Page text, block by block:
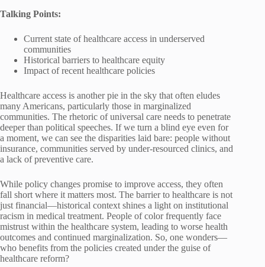
Talking Points:
Current state of healthcare access in underserved
communities
Historical barriers to healthcare equity
Impact of recent healthcare policies
Healthcare access is another pie in the sky that often eludes
many Americans, particularly those in marginalized
communities. The rhetoric of universal care needs to penetrate
deeper than political speeches. If we turn a blind eye even for
a moment, we can see the disparities laid bare: people without
insurance, communities served by under-resourced clinics, and
a lack of preventive care.
While policy changes promise to improve access, they often
fall short where it matters most. The barrier to healthcare is not
just financial—historical context shines a light on institutional
racism in medical treatment. People of color frequently face
mistrust within the healthcare system, leading to worse health
outcomes and continued marginalization. So, one wonders—
who benefits from the policies created under the guise of
healthcare reform?